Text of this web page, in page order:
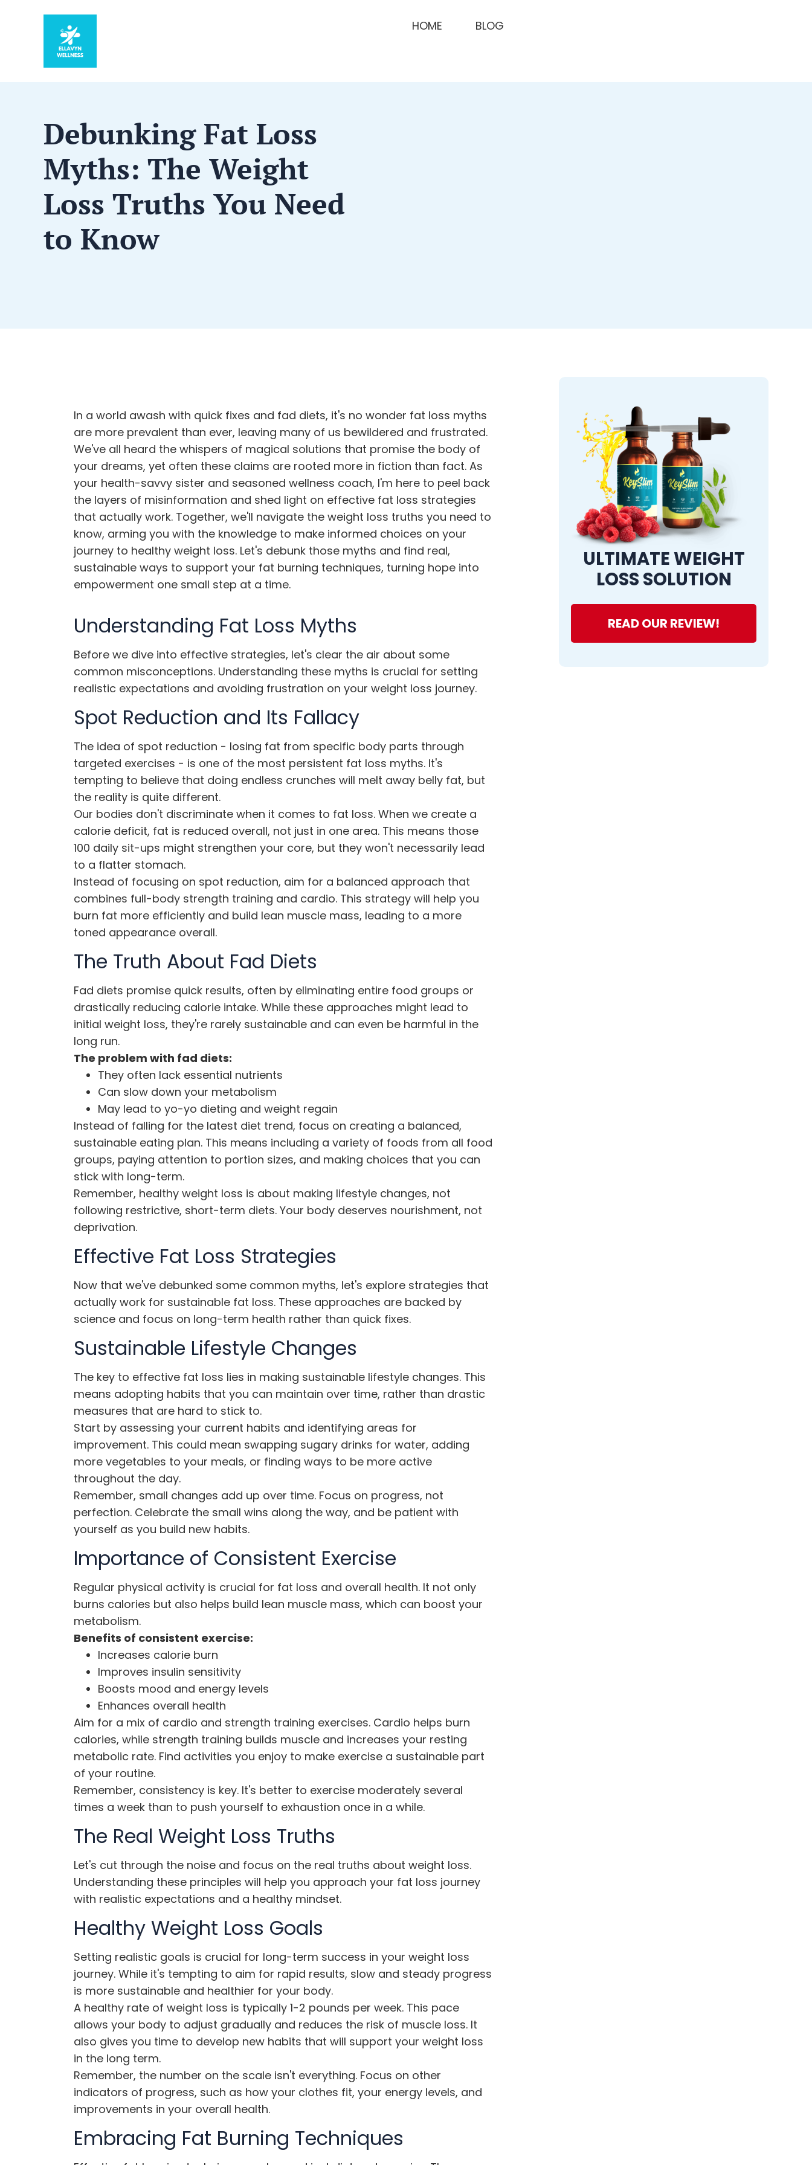
HOME BLOG
Debunking Fat Loss
Myths: The Weight
Loss Truths You Need
to Know
In a world awash with quick fixes and fad diets, it's no wonder fat loss myths
are more prevalent than ever, leaving many of us bewildered and frustrated.
We've all heard the whispers of magical solutions that promise the body of
your dreams, yet often these claims are rooted more in fiction than fact. As
your health-savvy sister and seasoned wellness coach, I'm here to peel back
the layers of misinformation and shed light on effective fat loss strategies
that actually work. Together, we'll navigate the weight loss truths you need to
know, arming you with the knowledge to make informed choices on your
journey to healthy weight loss. Let's debunk those myths and find real,
sustainable ways to support your fat burning techniques, turning hope into
empowerment one small step at a time.
Understanding Fat Loss Myths
Before we dive into effective strategies, let's clear the air about some
common misconceptions. Understanding these myths is crucial for setting
realistic expectations and avoiding frustration on your weight loss journey.
Spot Reduction and Its Fallacy
The idea of spot reduction - losing fat from specific body parts through
targeted exercises - is one of the most persistent fat loss myths. It's
tempting to believe that doing endless crunches will melt away belly fat, but
the reality is quite different.
Our bodies don't discriminate when it comes to fat loss. When we create a
calorie deficit, fat is reduced overall, not just in one area. This means those
100 daily sit-ups might strengthen your core, but they won't necessarily lead
to a flatter stomach.
Instead of focusing on spot reduction, aim for a balanced approach that
combines full-body strength training and cardio. This strategy will help you
burn fat more efficiently and build lean muscle mass, leading to a more
toned appearance overall.
The Truth About Fad Diets
Fad diets promise quick results, often by eliminating entire food groups or
drastically reducing calorie intake. While these approaches might lead to
initial weight loss, they're rarely sustainable and can even be harmful in the
long run.
The problem with fad diets:
They often lack essential nutrients
Can slow down your metabolism
May lead to yo-yo dieting and weight regain
Instead of falling for the latest diet trend, focus on creating a balanced,
sustainable eating plan. This means including a variety of foods from all food
groups, paying attention to portion sizes, and making choices that you can
stick with long-term.
Remember, healthy weight loss is about making lifestyle changes, not
following restrictive, short-term diets. Your body deserves nourishment, not
deprivation.
Effective Fat Loss Strategies
Now that we've debunked some common myths, let's explore strategies that
actually work for sustainable fat loss. These approaches are backed by
science and focus on long-term health rather than quick fixes.
Sustainable Lifestyle Changes
The key to effective fat loss lies in making sustainable lifestyle changes. This
means adopting habits that you can maintain over time, rather than drastic
measures that are hard to stick to.
Start by assessing your current habits and identifying areas for
improvement. This could mean swapping sugary drinks for water, adding
more vegetables to your meals, or finding ways to be more active
throughout the day.
Remember, small changes add up over time. Focus on progress, not
perfection. Celebrate the small wins along the way, and be patient with
yourself as you build new habits.
Importance of Consistent Exercise
Regular physical activity is crucial for fat loss and overall health. It not only
burns calories but also helps build lean muscle mass, which can boost your
metabolism.
Benefits of consistent exercise:
Increases calorie burn
Improves insulin sensitivity
Boosts mood and energy levels
Enhances overall health
Aim for a mix of cardio and strength training exercises. Cardio helps burn
calories, while strength training builds muscle and increases your resting
metabolic rate. Find activities you enjoy to make exercise a sustainable part
of your routine.
Remember, consistency is key. It's better to exercise moderately several
times a week than to push yourself to exhaustion once in a while.
The Real Weight Loss Truths
Let's cut through the noise and focus on the real truths about weight loss.
Understanding these principles will help you approach your fat loss journey
with realistic expectations and a healthy mindset.
Healthy Weight Loss Goals
Setting realistic goals is crucial for long-term success in your weight loss
journey. While it's tempting to aim for rapid results, slow and steady progress
is more sustainable and healthier for your body.
A healthy rate of weight loss is typically 1-2 pounds per week. This pace
allows your body to adjust gradually and reduces the risk of muscle loss. It
also gives you time to develop new habits that will support your weight loss
in the long term.
Remember, the number on the scale isn't everything. Focus on other
indicators of progress, such as how your clothes fit, your energy levels, and
improvements in your overall health.
Embracing Fat Burning Techniques
ULTIMATE WEIGHT
LOSS SOLUTION
READ OUR REVIEW!